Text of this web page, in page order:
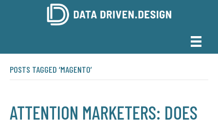
POSTS TAGGED ‘MAGENTO’
ATTENTION MARKETERS: DOES